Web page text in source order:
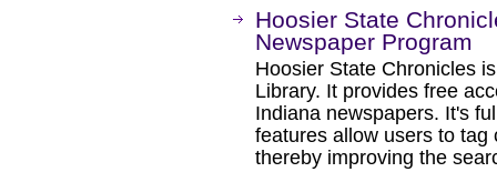
Hoosier State
Newspaper Program
Hoosier State Chronicles
Library. It provides free
Indiana newspapers. It's
features allow users to
thereby improving the